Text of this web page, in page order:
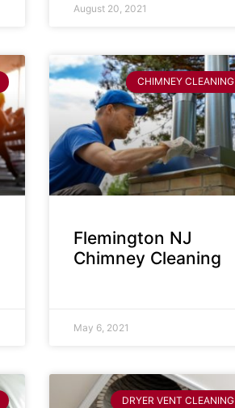
August 20, 2021
CHIMNEY CLEANING
Flemington NJ
Chimney Cleaning
May 6, 2021
DRYER VENT CLEANING